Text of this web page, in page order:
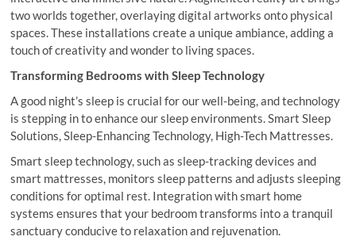
two worlds together, overlaying digital artworks onto physical
spaces. These installations create a unique ambiance, adding a
touch of creativity and wonder to living spaces.
Transforming Bedrooms with Sleep Technology
A good night’s sleep is crucial for our well-being, and technology
is stepping in to enhance our sleep environments. Smart Sleep
Solutions, Sleep-Enhancing Technology, High-Tech Mattresses.
Smart sleep technology, such as sleep-tracking devices and
smart mattresses, monitors sleep patterns and adjusts sleeping
conditions for optimal rest. Integration with smart home
systems ensures that your bedroom transforms into a tranquil
sanctuary conducive to relaxation and rejuvenation.